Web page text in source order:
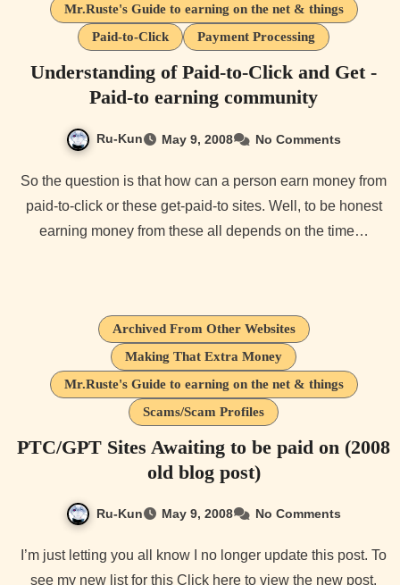
Mr.Ruste's Guide to earning on the net & things
Paid-to-Click
Payment Processing
Understanding of Paid-to-Click and Get -
Paid-to earning community
Ru-Kun May 9, 2008 No Comments
So the question is that how can a person earn money from
paid-to-click or these get-paid-to sites. Well, to be honest
earning money from these all depends on the time…
Archived From Other Websites
Making That Extra Money
Mr.Ruste's Guide to earning on the net & things
Scams/Scam Profiles
PTC/GPT Sites Awaiting to be paid on (2008
old blog post)
Ru-Kun May 9, 2008 No Comments
I’m just letting you all know I no longer update this post. To
see my new list for this Click here to view the new post.